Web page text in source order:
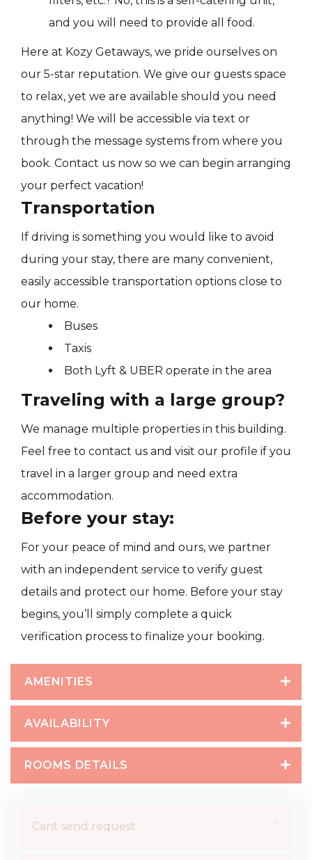
and you will need to provide all food.
Here at Kozy Getaways, we pride ourselves on
our 5-star reputation. We give our guests space
to relax, yet we are available should you need
anything! We will be accessible via text or
through the message systems from where you
book. Contact us now so we can begin arranging
your perfect vacation!
Transportation
If driving is something you would like to avoid
during your stay, there are many convenient,
easily accessible transportation options close to
our home.
Buses
Taxis
Both Lyft & UBER operate in the area
Traveling with a large group?
We manage multiple properties in this building.
Feel free to contact us and visit our profile if you
travel in a larger group and need extra
accommodation.
Before your stay:
For your peace of mind and ours, we partner
with an independent service to verify guest
details and protect our home. Before your stay
begins, you’ll simply complete a quick
verification process to finalize your booking.
AMENITIES
AVAILABILITY
ROOMS DETAILS
Cant send request